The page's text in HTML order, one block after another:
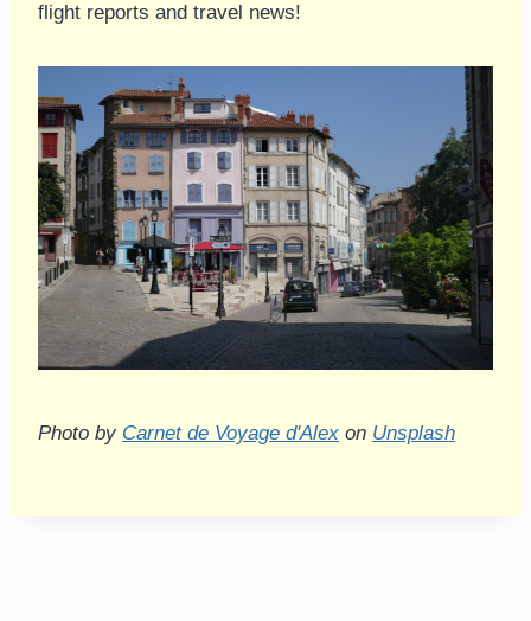
flight reports and travel news!
Photo by Carnet de Voyage d'Alex on Unsplash